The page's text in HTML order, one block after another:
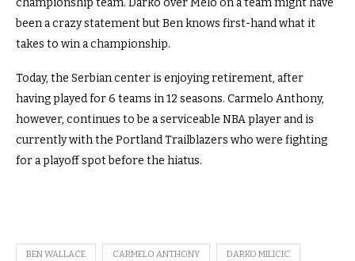
been a crazy statement but Ben knows first-hand what it
takes to win a championship.
Today, the Serbian center is enjoying retirement, after
having played for 6 teams in 12 seasons. Carmelo Anthony,
however, continues to be a serviceable NBA player and is
currently with the Portland Trailblazers who were fighting
for a playoff spot before the hiatus.
BEN WALLACE CARMELO ANTHONY DARKO MILICIC